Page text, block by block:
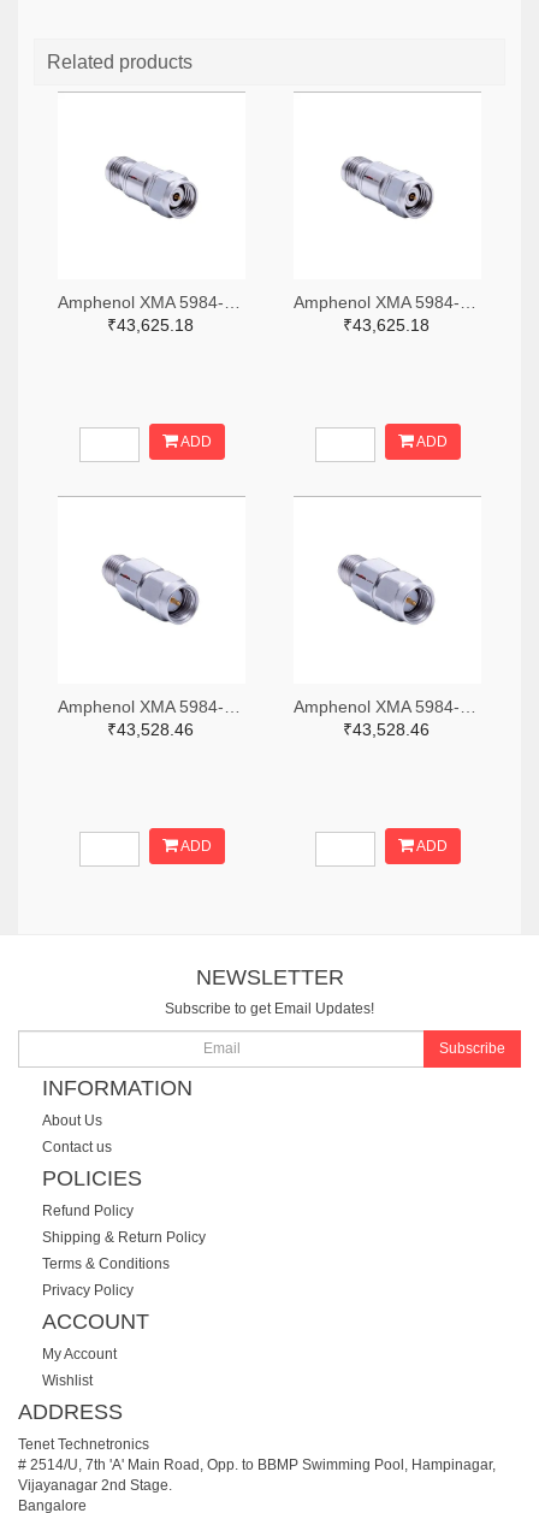
Related products
₹43,625.18
ADD
₹43,625.18
ADD
₹43,528.46
ADD
₹43,528.46
ADD
NEWSLETTER
Subscribe to get Email Updates!
Subscribe
INFORMATION
About Us
Contact us
POLICIES
Refund Policy
Shipping & Return Policy
Terms & Conditions
Privacy Policy
ACCOUNT
My Account
Wishlist
ADDRESS
Tenet Technetronics
# 2514/U, 7th 'A' Main Road, Opp. to BBMP Swimming Pool, Hampinagar,
Vijayanagar 2nd Stage.
Bangalore